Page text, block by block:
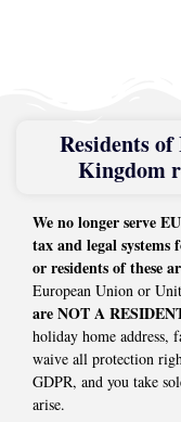
Residents
Kingdom
We no longer serve
tax and legal systems
or residents of these
European Union or
are NOT A
holiday home address,
waive all protection
GDPR, and you take
arise.